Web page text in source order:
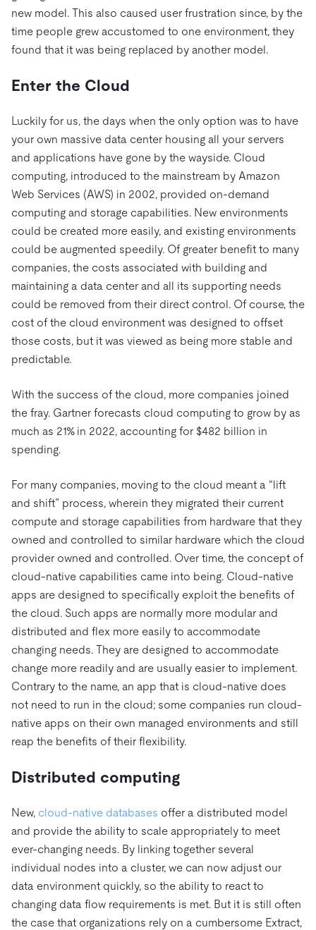
new model. This also caused user frustration since, by the
time people grew accustomed to one environment, they
found that it was being replaced by another model.
Enter the Cloud
Luckily for us, the days when the only option was to have
your own massive data center housing all your servers
and applications have gone by the wayside. Cloud
computing, introduced to the mainstream by Amazon
Web Services (AWS) in 2002, provided on-demand
computing and storage capabilities. New environments
could be created more easily, and existing environments
could be augmented speedily. Of greater benefit to many
companies, the costs associated with building and
maintaining a data center and all its supporting needs
could be removed from their direct control. Of course, the
cost of the cloud environment was designed to offset
those costs, but it was viewed as being more stable and
predictable.
With the success of the cloud, more companies joined
the fray. Gartner forecasts cloud computing to grow by as
much as 21% in 2022, accounting for $482 billion in
spending.
For many companies, moving to the cloud meant a “lift
and shift” process, wherein they migrated their current
compute and storage capabilities from hardware that they
owned and controlled to similar hardware which the cloud
provider owned and controlled. Over time, the concept of
cloud-native capabilities came into being. Cloud-native
apps are designed to specifically exploit the benefits of
the cloud. Such apps are normally more modular and
distributed and flex more easily to accommodate
changing needs. They are designed to accommodate
change more readily and are usually easier to implement.
Contrary to the name, an app that is cloud-native does
not need to run in the cloud; some companies run cloud-
native apps on their own managed environments and still
reap the benefits of their flexibility.
Distributed computing
New, cloud-native databases offer a distributed model
and provide the ability to scale appropriately to meet
ever-changing needs. By linking together several
individual nodes into a cluster, we can now adjust our
data environment quickly, so the ability to react to
changing data flow requirements is met. But it is still often
the case that organizations rely on a cumbersome Extract,